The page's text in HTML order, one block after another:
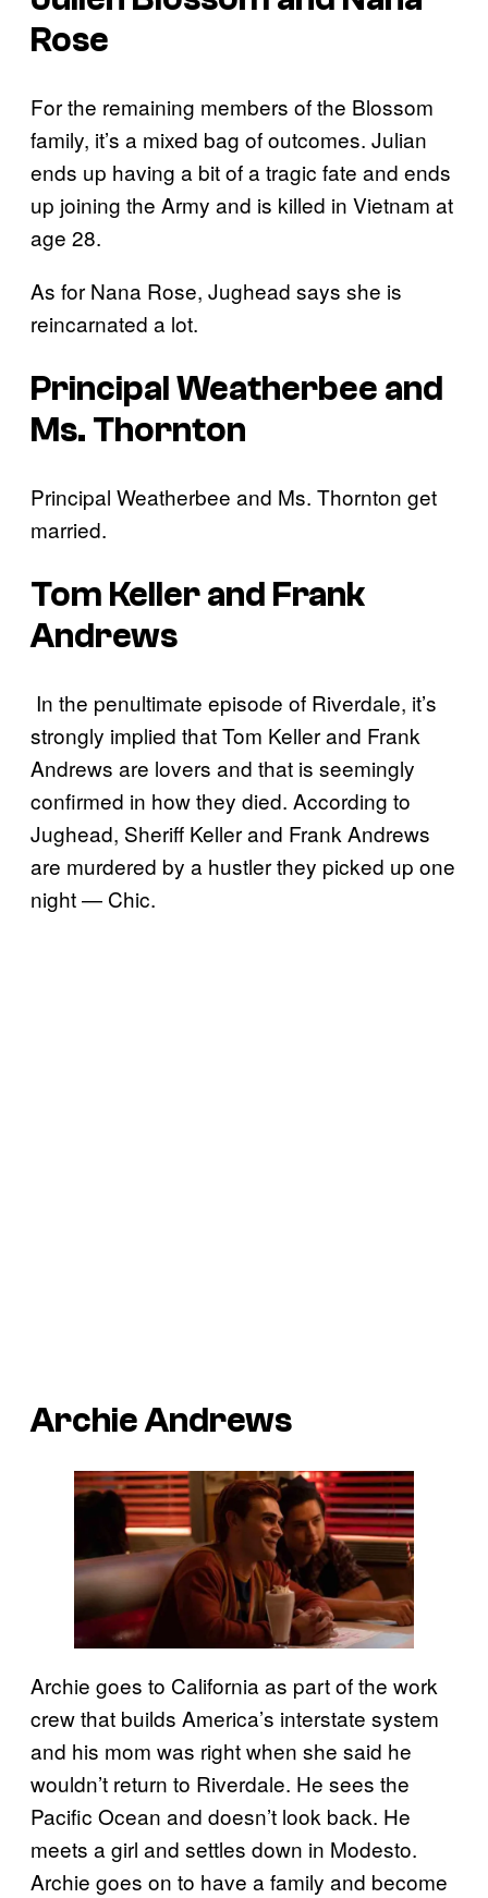
Rose
For the remaining members of the Blossom
family, it’s a mixed bag of outcomes. Julian
ends up having a bit of a tragic fate and ends
up joining the Army and is killed in Vietnam at
age 28.
As for Nana Rose, Jughead says she is
reincarnated a lot.
Principal Weatherbee and
Ms. Thornton
Principal Weatherbee and Ms. Thornton get
married.
Tom Keller and Frank
Andrews
In the penultimate episode of Riverdale, it’s
strongly implied that Tom Keller and Frank
Andrews are lovers and that is seemingly
confirmed in how they died. According to
Jughead, Sheriff Keller and Frank Andrews
are murdered by a hustler they picked up one
night — Chic.
Archie Andrews
Archie goes to California as part of the work
crew that builds America’s interstate system
and his mom was right when she said he
wouldn’t return to Riverdale. He sees the
Pacific Ocean and doesn’t look back. He
meets a girl and settles down in Modesto.
Archie goes on to have a family and become